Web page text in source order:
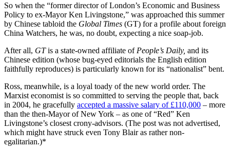
So when the “former director of London’s Economic and Business
Policy to ex-Mayor Ken Livingstone,” was approached this summer
by Chinese tabloid the Global Times (GT) for a profile about foreign
China Watchers, he was, no doubt, expecting a nice soap-job.
After all, GTis a state-owned affiliate of People’s Daily, and its
Chinese edition (whose bug-eyed editorials the English edition
faithfully reproduces) is particularly known for its “nationalist” bent.
Ross, meanwhile, is a loyal toady of the new world order. The
Marxist economist is so committed to serving the people that, back
in 2004, he gracefully accepted a massive salary of £110,000 – more
than the then-Mayor of New York – as one of “Red” Ken
Livingstone’s closest crony-advisors. (The post was not advertised,
which might have struck even Tony Blair as rather non-
egalitarian.)*